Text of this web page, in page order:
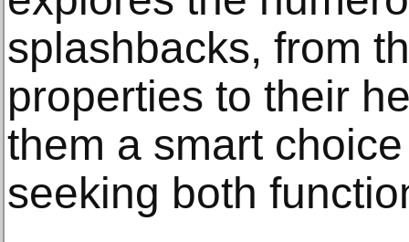
splashbacks, from
properties to their
them a smart
seeking both